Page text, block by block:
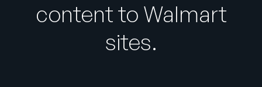
content to Walmart
sites.